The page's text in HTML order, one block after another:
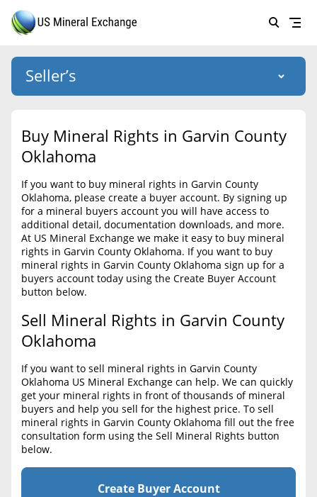
Forgot password
HOME
SELLERS
BUYERS
LISTINGS
EDUCATION
BLOG
CONTACT
Create account
Help
Free consultation
Seller’s
US Mineral Exchange
About Us
Why Choose Us
Success Stories
List Mineral Rights
List Mineral Rights
Required Documents
Cost to List
Popular Content
Sell Mineral Rights
Mineral Rights Value
Calculate Value
Buy Mineral Rights in Garvin County
Oklahoma
If you want to buy mineral rights in Garvin County
Oklahoma, please create a buyer account. By signing up
for a mineral buyers account you will have access to
additional detail, documentation downloads, and more.
At US Mineral Exchange we make it easy to buy mineral
rights in Garvin County Oklahoma. If you want to buy
mineral rights in Garvin County Oklahoma sign up for a
buyers account today using the Create Buyer Account
button below.
Sell Mineral Rights in Garvin County
Oklahoma
If you want to sell mineral rights in Garvin County
Oklahoma US Mineral Exchange can help. We can quickly
get your mineral rights in front of thousands of mineral
buyers and help you sell for the highest price. To sell
mineral rights in Garvin County Oklahoma fill out the free
consultation form using the Sell Mineral Rights button
below.
Create Buyer Account